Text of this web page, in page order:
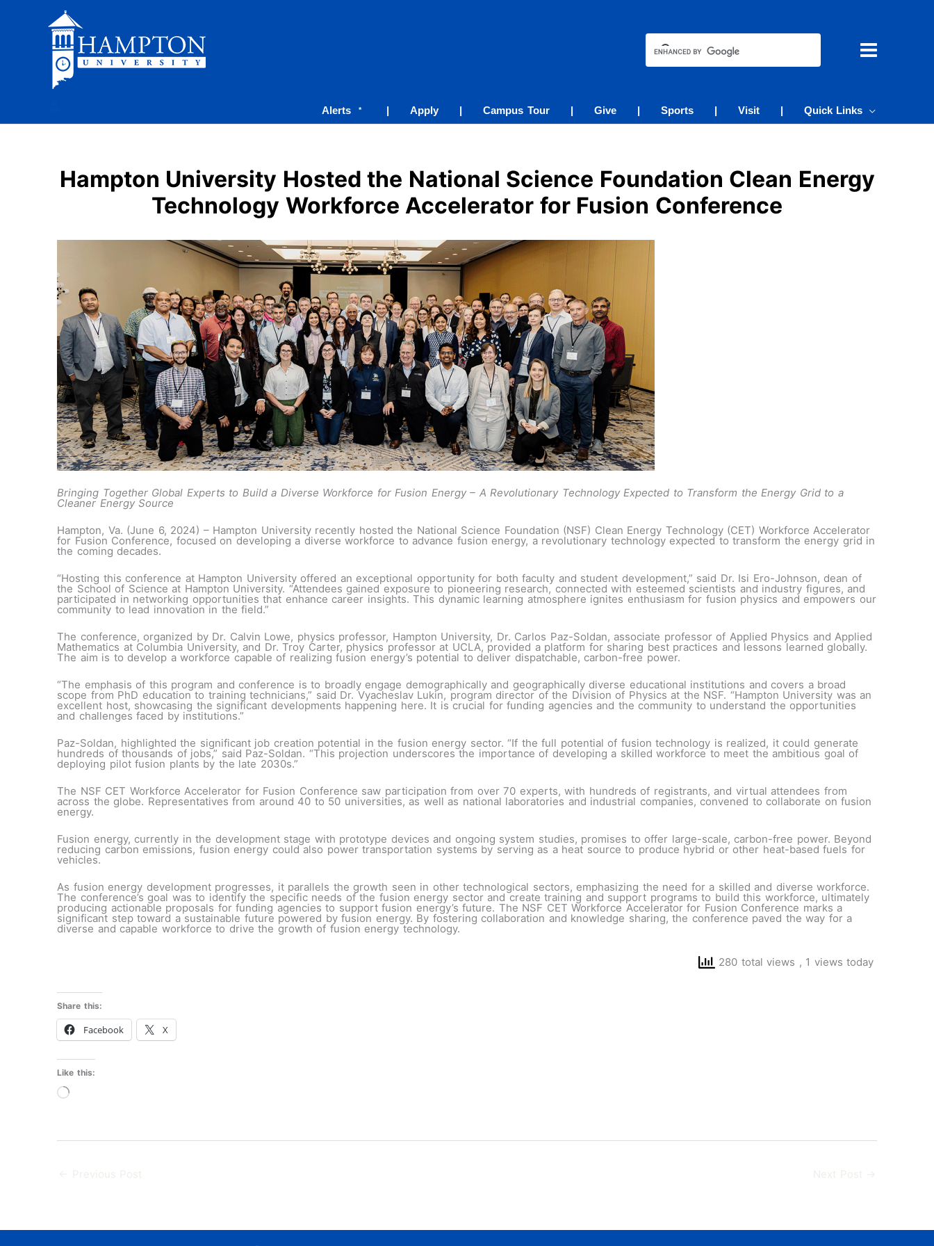
Alerts * | Apply | Campus Tour | Give | Sports | Visit | Quick Links
Hampton University Hosted the National Science Foundation Clean Energy
Technology Workforce Accelerator for Fusion Conference
Bringing Together Global Experts to Build a Diverse Workforce for Fusion Energy – A Revolutionary Technology Expected to Transform the Energy Grid to a
Cleaner Energy Source
Hampton, Va. (June 6, 2024) – Hampton University recently hosted the National Science Foundation (NSF) Clean Energy Technology (CET) Workforce Accelerator
for Fusion Conference, focused on developing a diverse workforce to advance fusion energy, a revolutionary technology expected to transform the energy grid in
the coming decades.
“Hosting this conference at Hampton University offered an exceptional opportunity for both faculty and student development,” said Dr. Isi Ero-Johnson, dean of
the School of Science at Hampton University. “Attendees gained exposure to pioneering research, connected with esteemed scientists and industry figures, and
participated in networking opportunities that enhance career insights. This dynamic learning atmosphere ignites enthusiasm for fusion physics and empowers our
community to lead innovation in the field.”
The conference, organized by Dr. Calvin Lowe, physics professor, Hampton University, Dr. Carlos Paz-Soldan, associate professor of Applied Physics and Applied
Mathematics at Columbia University, and Dr. Troy Carter, physics professor at UCLA, provided a platform for sharing best practices and lessons learned globally.
The aim is to develop a workforce capable of realizing fusion energy’s potential to deliver dispatchable, carbon-free power.
“The emphasis of this program and conference is to broadly engage demographically and geographically diverse educational institutions and covers a broad
scope from PhD education to training technicians,” said Dr. Vyacheslav Lukin, program director of the Division of Physics at the NSF. “Hampton University was an
excellent host, showcasing the significant developments happening here. It is crucial for funding agencies and the community to understand the opportunities
and challenges faced by institutions.”
Paz-Soldan, highlighted the significant job creation potential in the fusion energy sector. “If the full potential of fusion technology is realized, it could generate
hundreds of thousands of jobs,” said Paz-Soldan. “This projection underscores the importance of developing a skilled workforce to meet the ambitious goal of
deploying pilot fusion plants by the late 2030s.”
The NSF CET Workforce Accelerator for Fusion Conference saw participation from over 70 experts, with hundreds of registrants, and virtual attendees from
across the globe. Representatives from around 40 to 50 universities, as well as national laboratories and industrial companies, convened to collaborate on fusion
energy.
Fusion energy, currently in the development stage with prototype devices and ongoing system studies, promises to offer large-scale, carbon-free power. Beyond
reducing carbon emissions, fusion energy could also power transportation systems by serving as a heat source to produce hybrid or other heat-based fuels for
vehicles.
As fusion energy development progresses, it parallels the growth seen in other technological sectors, emphasizing the need for a skilled and diverse workforce.
The conference’s goal was to identify the specific needs of the fusion energy sector and create training and support programs to build this workforce, ultimately
producing actionable proposals for funding agencies to support fusion energy’s future. The NSF CET Workforce Accelerator for Fusion Conference marks a
significant step toward a sustainable future powered by fusion energy. By fostering collaboration and knowledge sharing, the conference paved the way for a
diverse and capable workforce to drive the growth of fusion energy technology.
280 total views , 1 views today
Share this:
Facebook X
Like this:
Loading…